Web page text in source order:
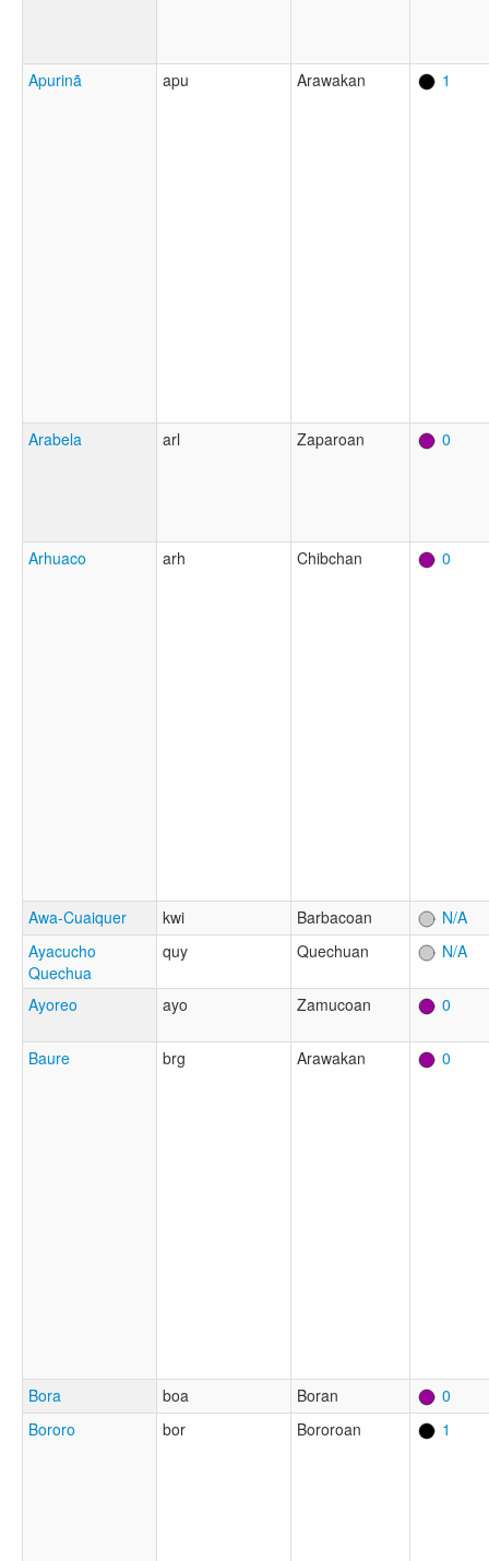
Apurinã apu Arawakan 1
Arabela arl Zaparoan 0
Arhuaco arh Chibchan 0
Awa-Cuaiquer kwi Barbacoan
N/A
Ayacucho
Quechua
quy Quechuan N/A
Ayoreo ayo Zamucoan 0
Baure brg Arawakan 0
Bora boa Boran
0
Bororo
bor Bororoan 1